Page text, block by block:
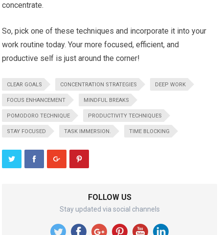
concentrate.
So, pick one of these techniques and incorporate it into your
work routine today. Your more focused, efficient, and
productive self is just around the corner!
CLEAR GOALS CONCENTRATION STRATEGIES DEEP WORK
FOCUS ENHANCEMENT MINDFUL BREAKS
POMODORO TECHNIQUE PRODUCTIVITY TECHNIQUES
STAY FOCUSED TASK IMMERSION. TIME BLOCKING
FOLLOW US
Stay updated via social channels